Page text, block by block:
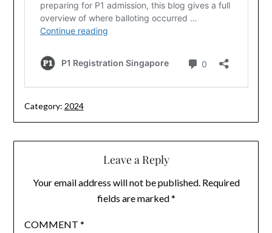
Category: 2024
Leave a Reply
Your email address will not be published. Required
fields are marked*
COMMENT *